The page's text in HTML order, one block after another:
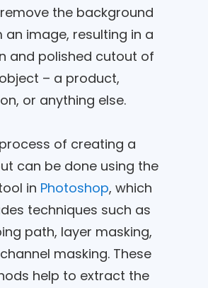
the background
an image, resulting in a
and polished cutout of
– a product,
or anything else.
of creating a
can be done using the
in Photoshop, which
techniques such as
path, layer masking,
masking. These
help to extract the